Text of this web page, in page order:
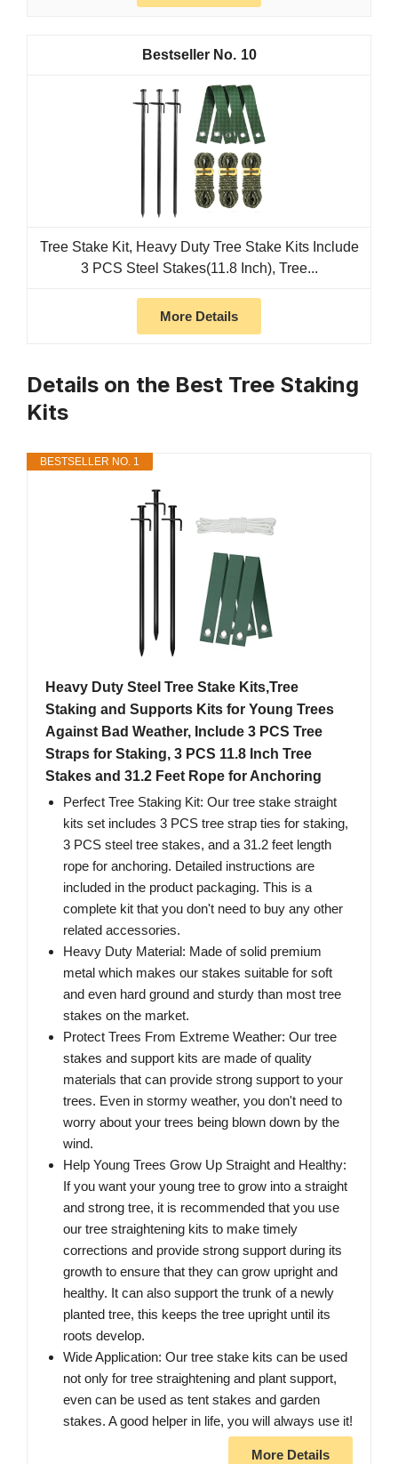
10
Tree Stake Kit, Heavy Duty Tree Stake Kits Include
3 PCS Steel Stakes(11.8 Inch), Tree...
More Details
Details on the Best Tree Staking
Kits
BESTSELLER NO. 1
Heavy Duty Steel Tree Stake Kits,Tree
Staking and Supports Kits for Young Trees
Against Bad Weather, Include 3 PCS Tree
Straps for Staking, 3 PCS 11.8 Inch Tree
Stakes and 31.2 Feet Rope for Anchoring
Perfect Tree Staking Kit: Our tree stake straight
kits set includes 3 PCS tree strap ties for staking,
3 PCS steel tree stakes, and a 31.2 feet length
rope for anchoring. Detailed instructions are
included in the product packaging. This is a
complete kit that you don't need to buy any other
related accessories.
Heavy Duty Material: Made of solid premium
metal which makes our stakes suitable for soft
and even hard ground and sturdy than most tree
stakes on the market.
Protect Trees From Extreme Weather: Our tree
stakes and support kits are made of quality
materials that can provide strong support to your
trees. Even in stormy weather, you don't need to
worry about your trees being blown down by the
wind.
Help Young Trees Grow Up Straight and Healthy:
If you want your young tree to grow into a straight
and strong tree, it is recommended that you use
our tree straightening kits to make timely
corrections and provide strong support during its
growth to ensure that they can grow upright and
healthy. It can also support the trunk of a newly
planted tree, this keeps the tree upright until its
roots develop.
Wide Application: Our tree stake kits can be used
not only for tree straightening and plant support,
even can be used as tent stakes and garden
stakes. A good helper in life, you will always use it!
More Details